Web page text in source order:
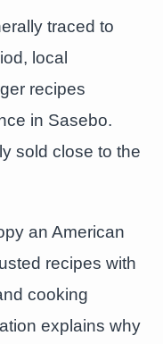
traced to
local
recipes
in Sasebo.
sold close to the
an American
recipes with
cooking
explains why